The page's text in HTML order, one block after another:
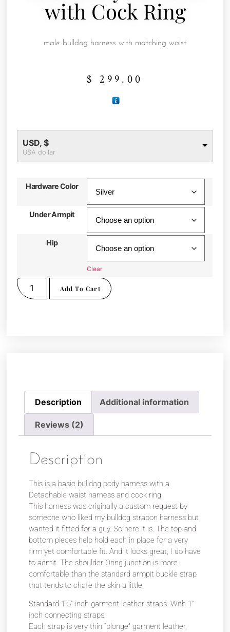
with Cock Ring
male bulldog harness with matching waist
$ 299.00
USD, $
USA dollar
Hardware Color
Under Armpit
Hip
Clear
Add To Cart
Description Additional information
Reviews (2)
Description
This is a basic bulldog body harness with a
Detachable waist harness and cock ring.
This harness was originally a custom request by
someone who liked my bulldog strapon harness but
wanted it fitted for a guy. So here it is. The top and
bottom pieces help hold each in place for a very
firm yet comfortable fit. And it looks great, I do have
to admit. The shoulder Oring junction is more
comfortable than the standard armpit buckle strap
that tends to chafe the skin a little.
Standard 1.5″ inch garment leather straps. With 1″
inch connecting straps.
Each strap is very thin “plonge” garment leather,